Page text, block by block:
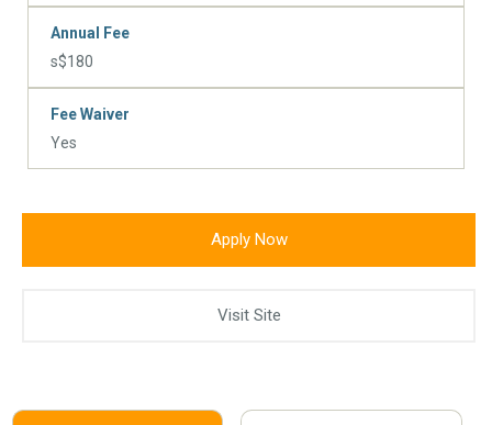
Annual Fee
s$180
Fee Waiver
Yes
Apply Now
Visit Site